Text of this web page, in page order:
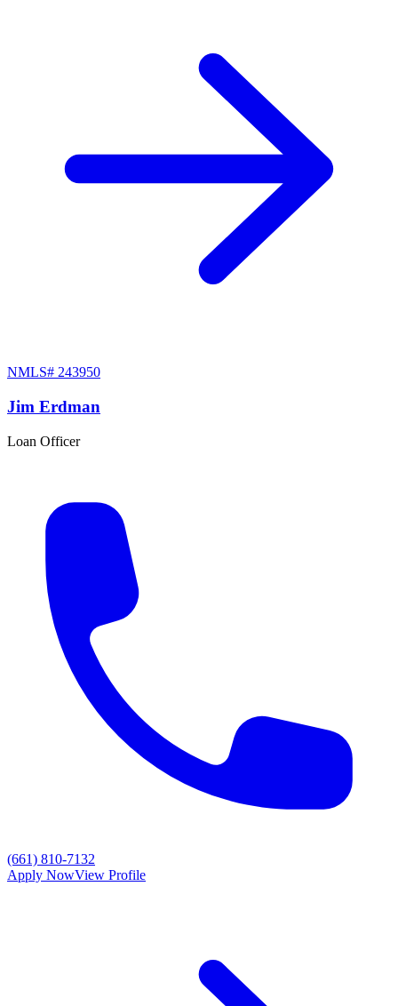
NMLS# 243950
Jim Erdman
Loan Officer
(661) 810-7132
Apply NowView Profile